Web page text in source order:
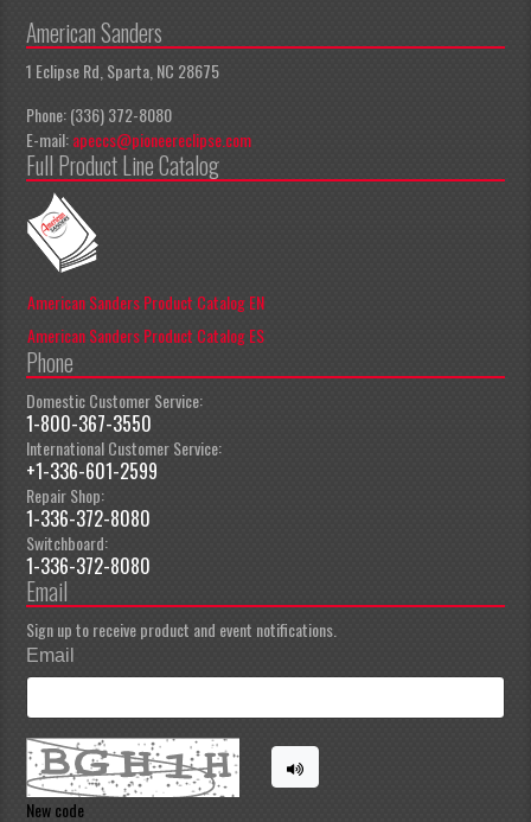
American Sanders
1 Eclipse Rd, Sparta, NC 28675
Phone: (336) 372-8080
E-mail:apeccs@pioneereclipse.com
Full Product Line Catalog
American Sanders Product Catalog EN
American Sanders Product Catalog ES
Phone
Domestic Customer Service:
1-800-367-3550
International Customer Service:
+1-336-601-2599
Repair Shop:
1-336-372-8080
Switchboard:
1-336-372-8080
Email
Sign up to receive product and event notifications.
Email
New code